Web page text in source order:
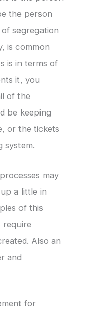
the person
segregation
is common
is in terms of
it, you
of the
be keeping
or the tickets
system.
may
a little in
of this
require
Also an
and
for